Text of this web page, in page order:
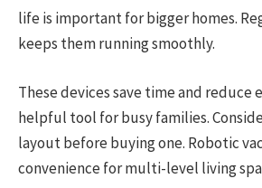
life is important for bigger homes.
keeps them running smoothly.
These devices save time and reduce
helpful tool for busy families.
layout before buying one. Robotic
convenience for multi-level living